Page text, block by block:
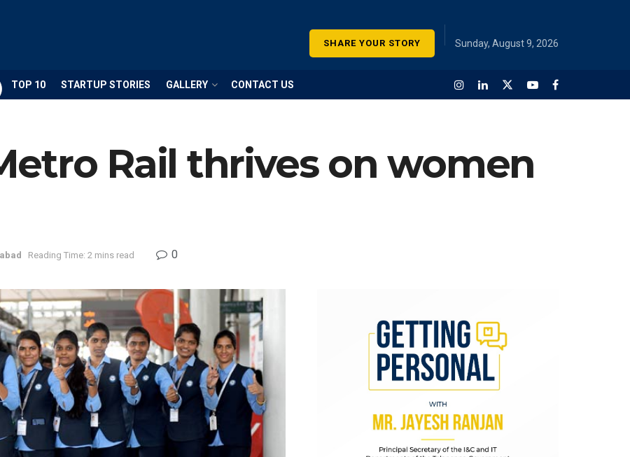
SHARE YOUR STORY Sunday, August 9, 2026
TOP 10 STARTUP STORIES GALLERY CONTACT US
Rail thrives on women
Reading Time: 2 mins read 0